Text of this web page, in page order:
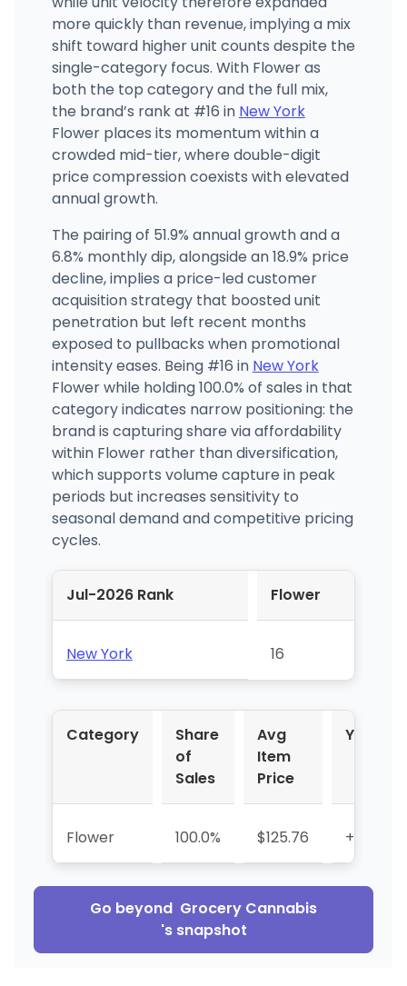
CB
Central Park Ave, Yonkers, NY
(914) 639-4597 · Directions · Website
more quickly than revenue, implying a mix
shift toward higher unit counts despite the
single-category focus. With Flower as
both the top category and the full mix,
the brand’s rank at #16 in New York
Flower places its momentum within a
crowded mid-tier, where double-digit
price compression coexists with elevated
annual growth.
The pairing of 51.9% annual growth and a
6.8% monthly dip, alongside an 18.9% price
decline, implies a price-led customer
acquisition strategy that boosted unit
penetration but left recent months
exposed to pullbacks when promotional
intensity eases. Being #16 in New York
Flower while holding 100.0% of sales in that
category indicates narrow positioning: the
brand is capturing share via affordability
within Flower rather than diversification,
which supports volume capture in peak
periods but increases sensitivity to
seasonal demand and competitive pricing
cycles.
Jul-2026 Rank Flower
New York 16
Category
Share
of
Sales
Avg
Item
Price
YoY %
Flower 100.0% $125.76 +51.9%
Go beyond Grocery Cannabis
's snapshot